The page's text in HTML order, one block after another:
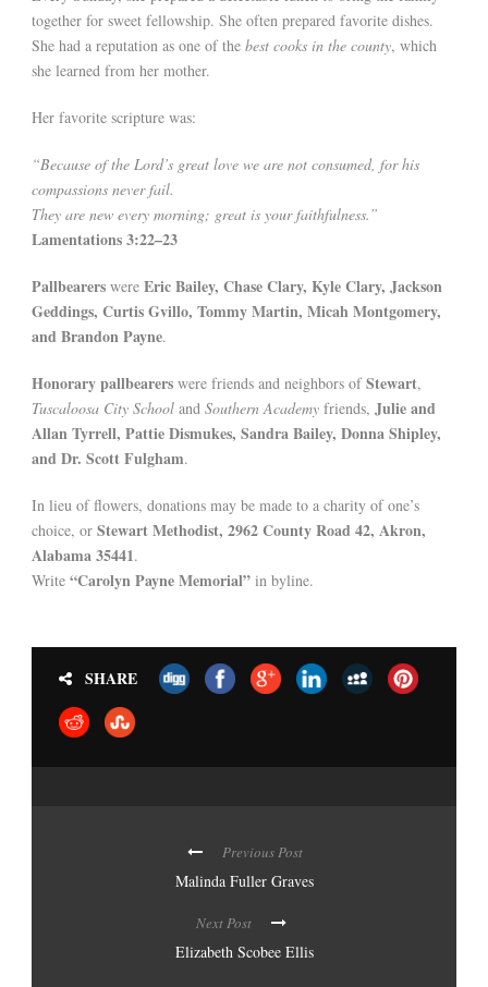
together for sweet fellowship. She often prepared favorite dishes.
She had a reputation as one of the best cooks in the county, which
she learned from her mother.
Her favorite scripture was:
“Because of the Lord’s great love we are not consumed, for his
compassions never fail.
They are new every morning; great is your faithfulness.”
Lamentations 3:22–23
Pallbearers were Eric Bailey, Chase Clary, Kyle Clary, Jackson
Geddings, Curtis Gvillo, Tommy Martin, Micah Montgomery,
and Brandon Payne.
Honorary pallbearers were friends and neighbors ofStewart,
Tuscaloosa City School and Southern Academy friends, Julie and
Allan Tyrrell, Pattie Dismukes, Sandra Bailey, Donna Shipley,
and Dr. Scott Fulgham.
In lieu of flowers, donations may be made to a charity of one’s
choice, or Stewart Methodist, 2962 County Road 42, Akron,
Alabama 35441.
Write “Carolyn Payne Memorial” in byline.
SHARE
Previous Post
Malinda Fuller Graves
Next Post
Elizabeth Scobee Ellis